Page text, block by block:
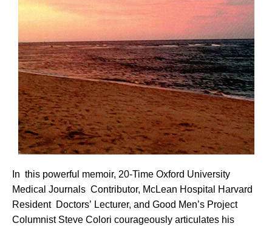
In this powerful memoir, 20-Time Oxford University
Medical Journals Contributor, McLean Hospital Harvard
Resident Doctors’ Lecturer, and Good Men’s Project
Columnist Steve Colori courageously articulates his